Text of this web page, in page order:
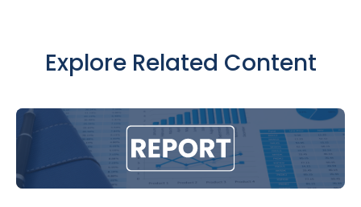
Explore Related Content